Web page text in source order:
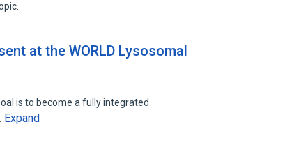
at the WORLD Lysosomal
is to become a fully integrated
Expand